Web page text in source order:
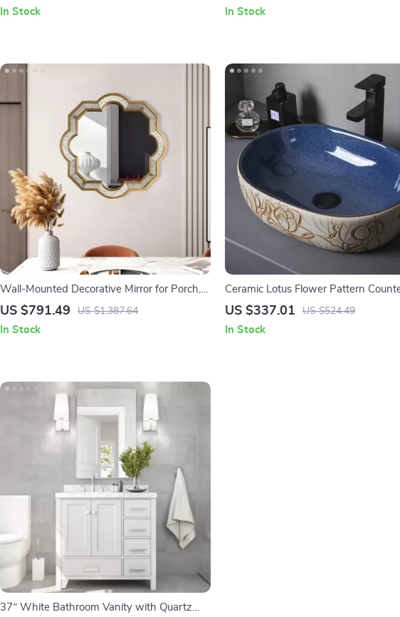
In Stock In Stock
Wall-Mounted Decorative Mirror for Porch,
Bathroom, Living Room, and Bedroom
US $791.49 US $1,387.64
In Stock
Ceramic Lotus Flower Pattern
Vessel Sink for Bathroom or Balcony
US $337.01 US $524.49
In Stock
37″ White Bathroom Vanity with Quartz